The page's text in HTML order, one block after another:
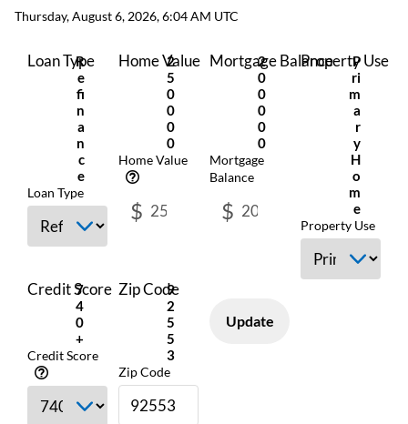
Thursday, August 6, 2026, 6:04 AM UTC
Loan Type
R
E
Fi
N
A
N
C
E
Loan Type
Home Value
2
5
0
0
0
0
Home Value
$
Mortgage Balance
2
0
0
0
0
0
Mortgage
Balance
$
Property Use
P
Ri
M
A
R
Y
H
O
M
E
Property Use
Credit Score
7
4
0
+
Credit Score
Zip Code
9
2
5
5
3
Zip Code
Update